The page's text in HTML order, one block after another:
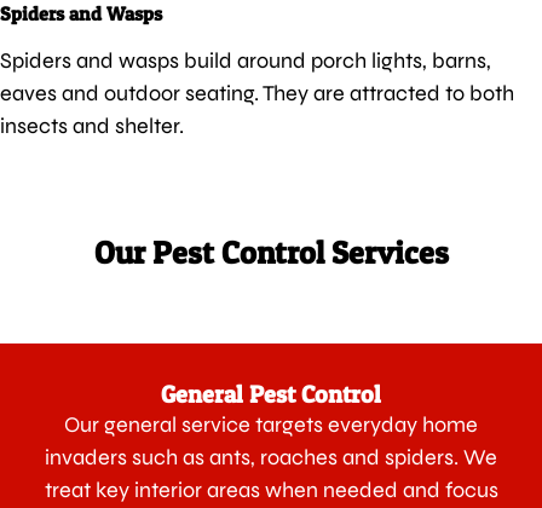
Spiders and Wasps
Spiders and wasps build around porch lights, barns,
eaves and outdoor seating. They are attracted to both
insects and shelter.
Our Pest Control Services
General Pest Control
Our general service targets everyday home
invaders such as ants, roaches and spiders. We
treat key interior areas when needed and focus